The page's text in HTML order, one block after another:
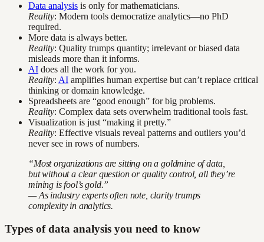
Data analysis is only for mathematicians.
Reality: Modern tools democratize analytics—no PhD
required.
More data is always better.
Reality: Quality trumps quantity; irrelevant or biased data
misleads more than it informs.
AI does all the work for you.
Reality: AI amplifies human expertise but can’t replace critical
thinking or domain knowledge.
Spreadsheets are “good enough” for big problems.
Reality: Complex data sets overwhelm traditional tools fast.
Visualization is just “making it pretty.”
Reality: Effective visuals reveal patterns and outliers you’d
never see in rows of numbers.
“Most organizations are sitting on a goldmine of data,
but without a clear question or quality control, all they’re
mining is fool’s gold.”
— As industry experts often note, clarity trumps
complexity in analytics.
Types of data analysis you need to know